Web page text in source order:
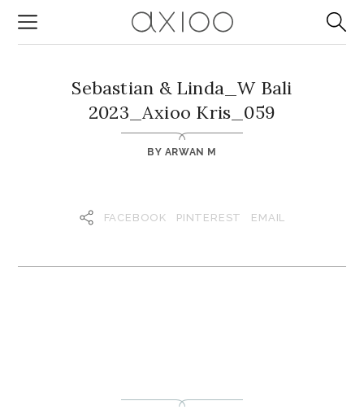
Sebastian & Linda_W Bali
2023_Axioo Kris_059
BY ARWAN M
FACEBOOK PINTEREST EMAIL